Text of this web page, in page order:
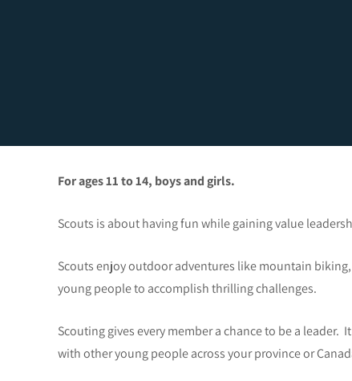
For ages 11 to 14, boys and girls.
Scouts is about having fun while gaining value
Scouts enjoy outdoor adventures like mountain
young people to accomplish thrilling challenges.
Scouting gives every member a chance to be a
with other young people across your province or